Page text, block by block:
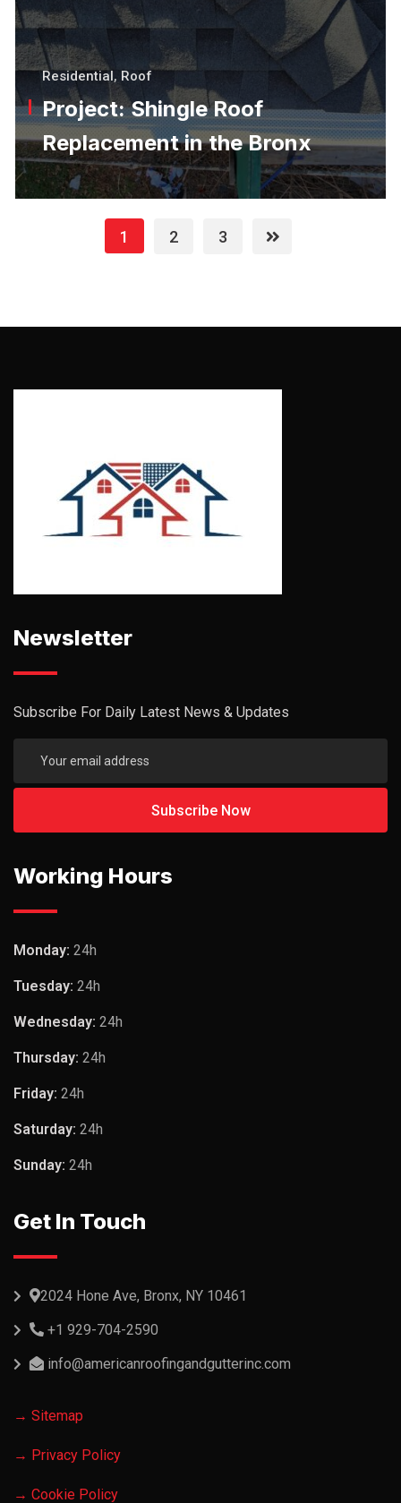
Residential, Roof
Project: Shingle Roof
Replacement in the Bronx
1 2 3
Newsletter
Subscribe For Daily Latest News & Updates
Working Hours
Monday: 24h
Tuesday: 24h
Wednesday: 24h
Thursday: 24h
Friday: 24h
Saturday: 24h
Sunday: 24h
Get In Touch
2024 Hone Ave, Bronx, NY 10461
+1 929-704-2590
info@americanroofingandgutterinc.com
→ Sitemap
→ Privacy Policy
→ Cookie Policy